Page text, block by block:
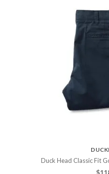
Duck Head Classic Fit